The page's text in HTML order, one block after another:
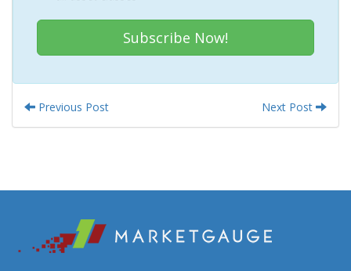
Subscribe Now!
Previous Post Next Post